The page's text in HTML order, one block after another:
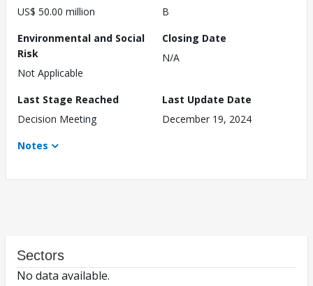
US$ 50.00 million
B
Environmental and Social
Risk
Not Applicable
Closing Date
N/A
Last Stage Reached
Decision Meeting
Last Update Date
December 19, 2024
Notes
Sectors
No data available.